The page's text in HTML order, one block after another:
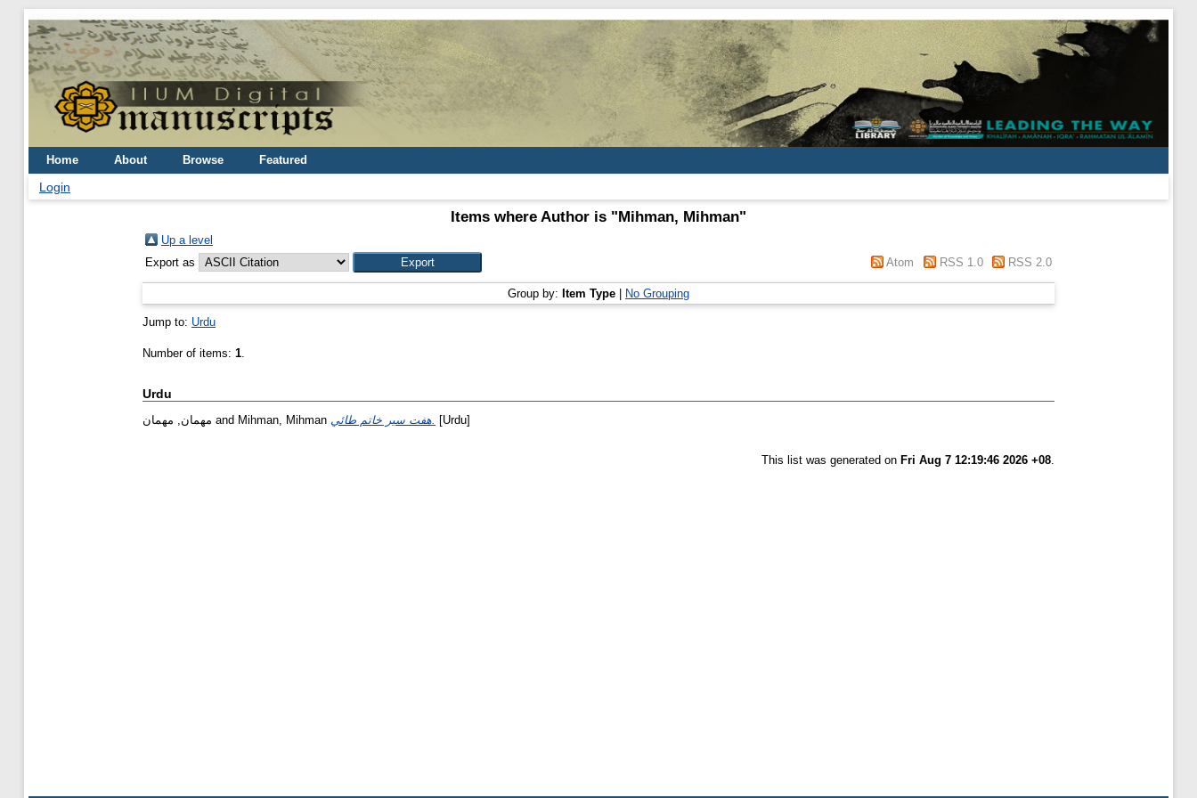
Home About Browse Featured
Login
Items where Author is "Mihman, Mihman"
Up a level
Export as
Atom RSS 1.0 RSS 2.0
Group by: Item Type No Grouping
Jump to: Urdu
Number of items: 1.
Urdu
مهمان, مهمان and Mihman, Mihman [Urdu]
This list was generated on Fri Aug 7 12:19:46 2026 +08